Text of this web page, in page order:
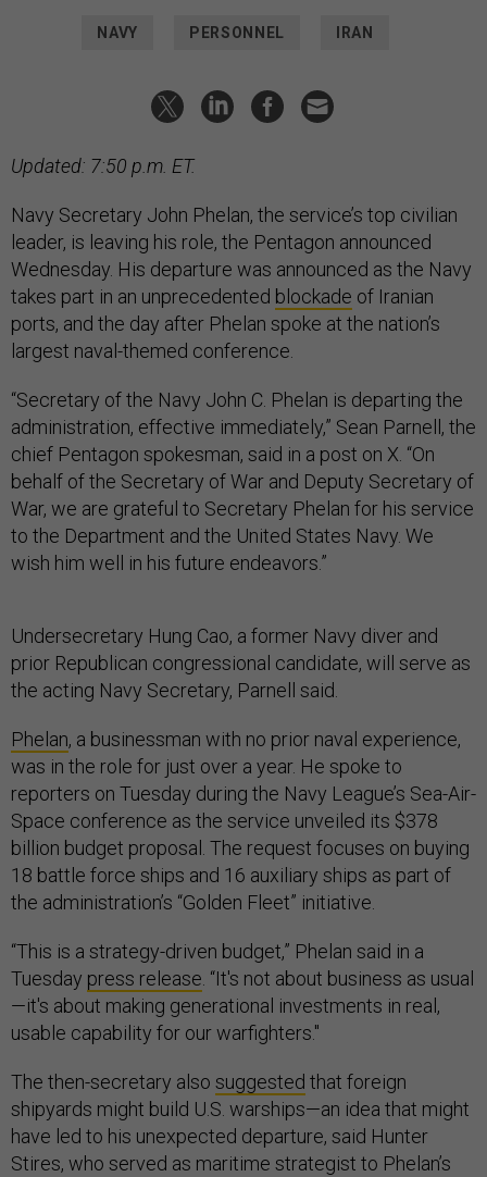
NAVY PERSONNEL IRAN
Updated: 7:50 p.m. ET.
Navy Secretary John Phelan, the service’s top civilian
leader, is leaving his role, the Pentagon announced
Wednesday. His departure was announced as the Navy
takes part in an unprecedented blockade of Iranian
ports, and the day after Phelan spoke at the nation’s
largest naval-themed conference.
“Secretary of the Navy John C. Phelan is departing the
administration, effective immediately,” Sean Parnell, the
chief Pentagon spokesman, said in a post on X. “On
behalf of the Secretary of War and Deputy Secretary of
War, we are grateful to Secretary Phelan for his service
to the Department and the United States Navy. We
wish him well in his future endeavors.”
Undersecretary Hung Cao, a former Navy diver and
prior Republican congressional candidate, will serve as
the acting Navy Secretary, Parnell said.
Phelan, a businessman with no prior naval experience,
was in the role for just over a year. He spoke to
reporters on Tuesday during the Navy League’s Sea-Air-
Space conference as the service unveiled its $378
billion budget proposal. The request focuses on buying
18 battle force ships and 16 auxiliary ships as part of
the administration’s “Golden Fleet” initiative.
“This is a strategy-driven budget,” Phelan said in a
Tuesday press release . “It's not about business as usual
—it's about making generational investments in real,
usable capability for our warfighters."
The then-secretary also suggested that foreign
shipyards might build U.S. warships—an idea that might
have led to his unexpected departure, said Hunter
Stires, who served as maritime strategist to Phelan’s